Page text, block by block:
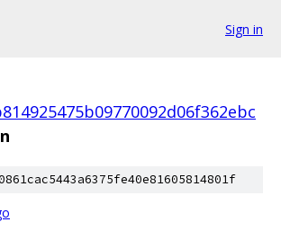
Sign in